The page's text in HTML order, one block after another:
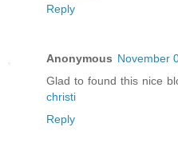
Reply
Anonymous November
Glad to found this nice
christi
Reply